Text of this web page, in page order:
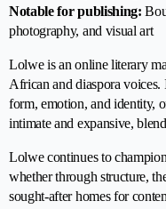
Notable for publishing:
photography, and visual art
Lolwe is an online literary
African and diaspora
form, emotion, and identity,
intimate and expansive,
Lolwe continues to
whether through structure,
sought-after homes for